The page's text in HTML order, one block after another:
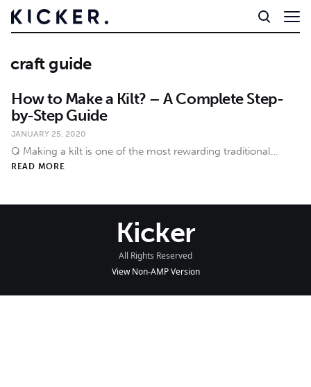
craft guide
How to Make a Kilt? – A Complete Step-
by-Step Guide
JANUARY 25, 2020
Q Making a kilt is one of the most rewarding traditional…
READ MORE
Kicker
All Rights Reserved
View Non-AMP Version